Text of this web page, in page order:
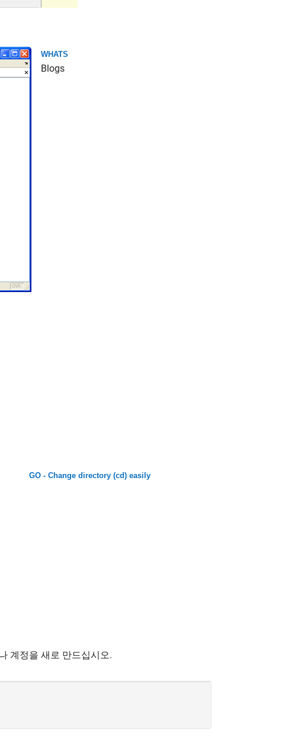
WHATS
Blogs
GO - Change directory (cd) easily
계정을 새로 만드십시오.